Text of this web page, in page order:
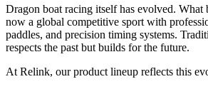
Dragon boat racing itself has evolved. What
now a global competitive sport with
paddles, and precision timing systems.
respects the past but builds for the future.
At Relink, our product lineup reflects this